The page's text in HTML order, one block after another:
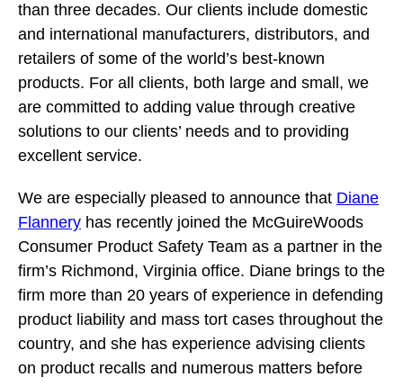
than three decades. Our clients include domestic
and international manufacturers, distributors, and
retailers of some of the world’s best-known
products. For all clients, both large and small, we
are committed to adding value through creative
solutions to our clients’ needs and to providing
excellent service.
We are especially pleased to announce that Diane
Flannery has recently joined the McGuireWoods
Consumer Product Safety Team as a partner in the
firm’s Richmond, Virginia office. Diane brings to the
firm more than 20 years of experience in defending
product liability and mass tort cases throughout the
country, and she has experience advising clients
on product recalls and numerous matters before